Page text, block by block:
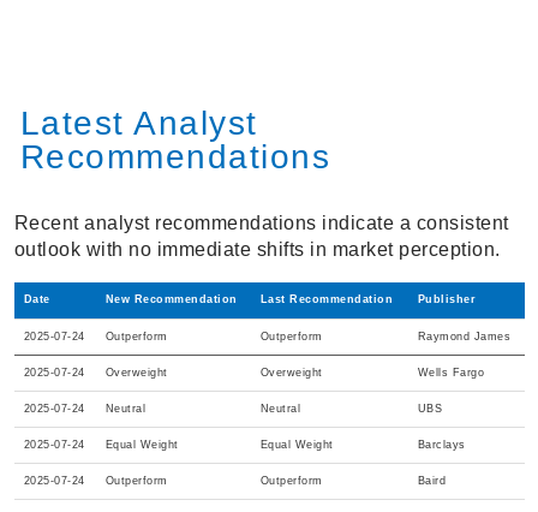
Latest Analyst
Recommendations
Recent analyst recommendations indicate a consistent
outlook with no immediate shifts in market perception.
Date New Recommendation Last Recommendation Publisher
2025-07-24 Outperform Outperform Raymond James
2025-07-24 Overweight Overweight Wells Fargo
2025-07-24 Neutral Neutral UBS
2025-07-24 Equal Weight Equal Weight Barclays
2025-07-24 Outperform Outperform Baird